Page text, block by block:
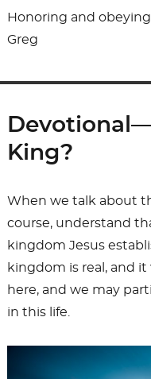
Honoring and
Greg
King?
When we talk about
course, understand
kingdom Jesus
kingdom is real, and it
here, and we may
in this life.